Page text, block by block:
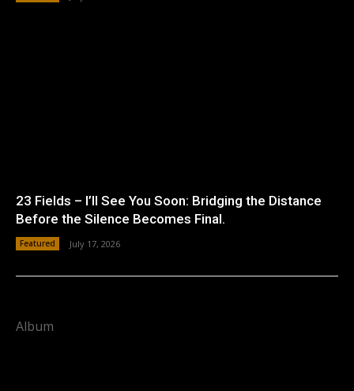
23 Fields – I’ll See You Soon: Bridging the Distance
Before the Silence Becomes Final.
Featured July 17, 2026
Album